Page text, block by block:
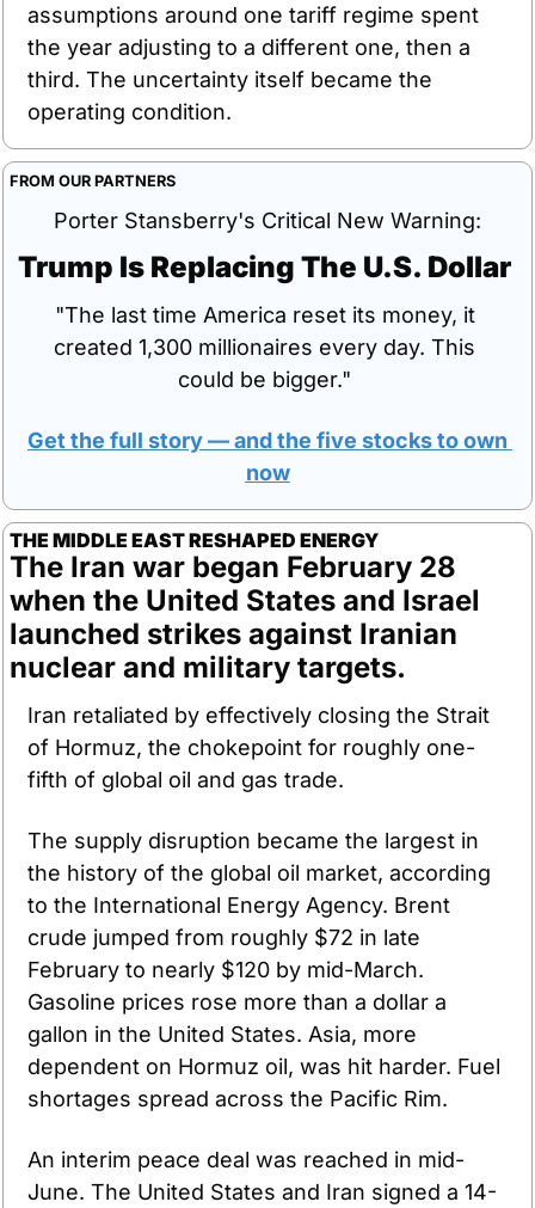
assumptions around one tariff regime spent
the year adjusting to a different one, then a
third. The uncertainty itself became the
operating condition.
FROM OUR PARTNERS
Porter Stansberry's Critical New Warning:
Trump Is Replacing The U.S. Dollar
"The last time America reset its money, it
created 1,300 millionaires every day. This
could be bigger."
Get the full story — and the five stocks to own
now
THE MIDDLE EAST RESHAPED ENERGY
The Iran war began February 28
when the United States and Israel
launched strikes against Iranian
nuclear and military targets.
Iran retaliated by effectively closing the Strait
of Hormuz, the chokepoint for roughly one-
fifth of global oil and gas trade.
The supply disruption became the largest in
the history of the global oil market, according
to the International Energy Agency. Brent
crude jumped from roughly $72 in late
February to nearly $120 by mid-March.
Gasoline prices rose more than a dollar a
gallon in the United States. Asia, more
dependent on Hormuz oil, was hit harder. Fuel
shortages spread across the Pacific Rim.
An interim peace deal was reached in mid-
June. The United States and Iran signed a 14-